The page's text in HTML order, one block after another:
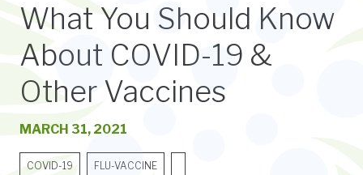
What You Should Know
About COVID-19 &
Other Vaccines
MARCH 31, 2021
COVID-19 FLU-VACCINE